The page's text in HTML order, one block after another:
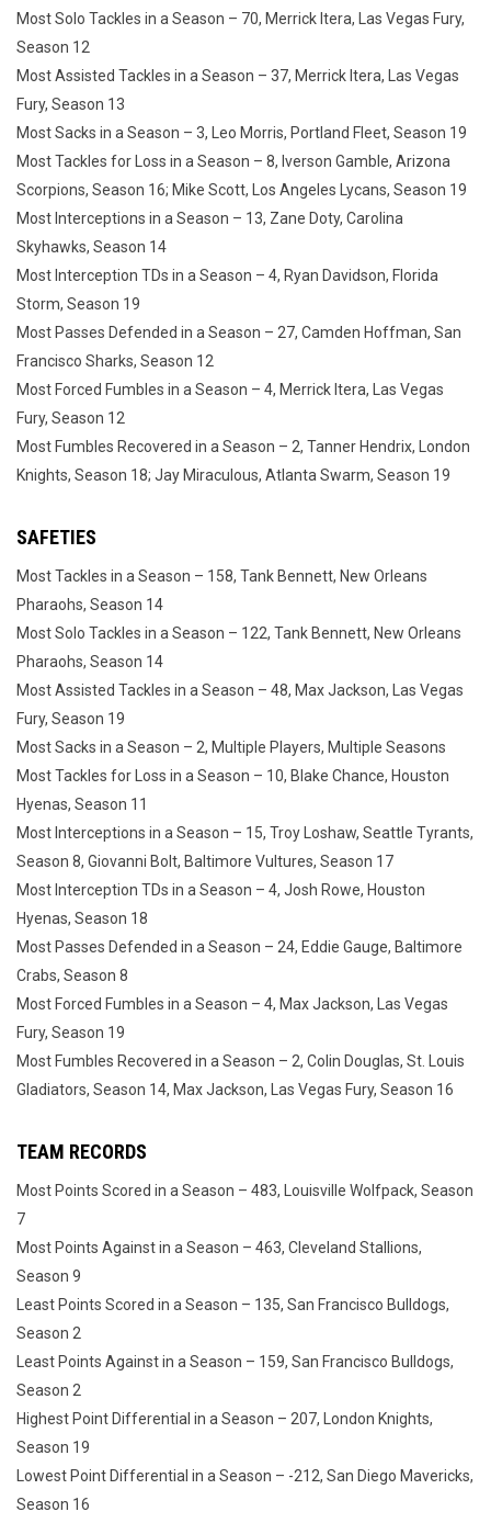
Most Solo Tackles in a Season – 70, Merrick Itera, Las Vegas Fury,
Season 12
Most Assisted Tackles in a Season – 37, Merrick Itera, Las Vegas
Fury, Season 13
Most Sacks in a Season – 3, Leo Morris, Portland Fleet, Season 19
Most Tackles for Loss in a Season – 8, Iverson Gamble, Arizona
Scorpions, Season 16; Mike Scott, Los Angeles Lycans, Season 19
Most Interceptions in a Season – 13, Zane Doty, Carolina
Skyhawks, Season 14
Most Interception TDs in a Season – 4, Ryan Davidson, Florida
Storm, Season 19
Most Passes Defended in a Season – 27, Camden Hoffman, San
Francisco Sharks, Season 12
Most Forced Fumbles in a Season – 4, Merrick Itera, Las Vegas
Fury, Season 12
Most Fumbles Recovered in a Season – 2, Tanner Hendrix, London
Knights, Season 18; Jay Miraculous, Atlanta Swarm, Season 19
SAFETIES
Most Tackles in a Season – 158, Tank Bennett, New Orleans
Pharaohs, Season 14
Most Solo Tackles in a Season – 122, Tank Bennett, New Orleans
Pharaohs, Season 14
Most Assisted Tackles in a Season – 48, Max Jackson, Las Vegas
Fury, Season 19
Most Sacks in a Season – 2, Multiple Players, Multiple Seasons
Most Tackles for Loss in a Season – 10, Blake Chance, Houston
Hyenas, Season 11
Most Interceptions in a Season – 15, Troy Loshaw, Seattle Tyrants,
Season 8, Giovanni Bolt, Baltimore Vultures, Season 17
Most Interception TDs in a Season – 4, Josh Rowe, Houston
Hyenas, Season 18
Most Passes Defended in a Season – 24, Eddie Gauge, Baltimore
Crabs, Season 8
Most Forced Fumbles in a Season – 4, Max Jackson, Las Vegas
Fury, Season 19
Most Fumbles Recovered in a Season – 2, Colin Douglas, St. Louis
Gladiators, Season 14, Max Jackson, Las Vegas Fury, Season 16
TEAM RECORDS
Most Points Scored in a Season – 483, Louisville Wolfpack, Season
7
Most Points Against in a Season – 463, Cleveland Stallions,
Season 9
Least Points Scored in a Season – 135, San Francisco Bulldogs,
Season 2
Least Points Against in a Season – 159, San Francisco Bulldogs,
Season 2
Highest Point Differential in a Season – 207, London Knights,
Season 19
Lowest Point Differential in a Season – -212, San Diego Mavericks,
Season 16